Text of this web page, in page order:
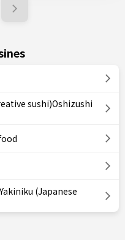
sushi)Oshizushi
(Japanese